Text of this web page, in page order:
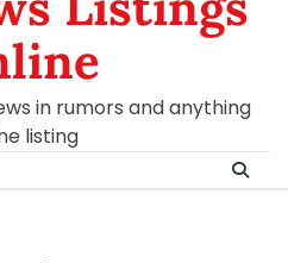
in rumors and anything
listing